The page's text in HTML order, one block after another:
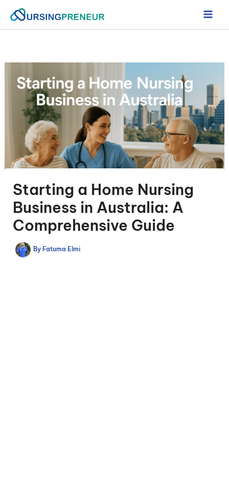
Starting a Home Nursing
Business in Australia: A
Comprehensive Guide
By Fatuma Elmi